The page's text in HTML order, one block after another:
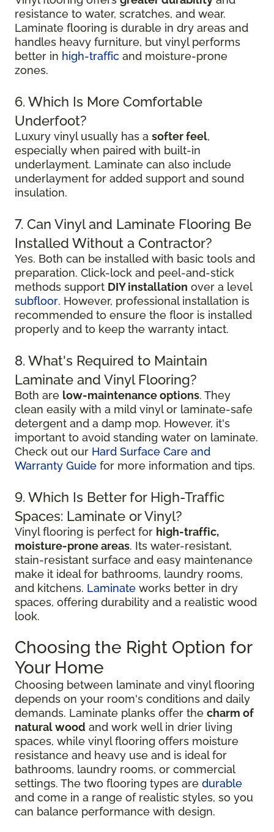
resistance to water, scratches, and wear.
Laminate flooring is durable in dry areas and
handles heavy furniture, but vinyl performs
better in high-traffic and moisture-prone
zones.
6. Which Is More Comfortable
Underfoot?
Luxury vinyl usually has a softer feel,
especially when paired with built-in
underlayment. Laminate can also include
underlayment for added support and sound
insulation.
7. Can Vinyl and Laminate Flooring Be
Installed Without a Contractor?
Yes. Both can be installed with basic tools and
preparation. Click-lock and peel-and-stick
methods support DIY installation over a level
subfloor. However, professional installation is
recommended to ensure the floor is installed
properly and to keep the warranty intact.
8. What's Required to Maintain
Laminate and Vinyl Flooring?
Both are low-maintenance options. They
clean easily with a mild vinyl or laminate-safe
detergent and a damp mop. However, it's
important to avoid standing water on laminate.
Check out our Hard Surface Care and
Warranty Guide for more information and tips.
9. Which Is Better for High-Traffic
Spaces: Laminate or Vinyl?
Vinyl flooring is perfect for high-traffic,
moisture-prone areas. Its water-resistant,
stain-resistant surface and easy maintenance
make it ideal for bathrooms, laundry rooms,
and kitchens. Laminate works better in dry
spaces, offering durability and a realistic wood
look.
Choosing the Right Option for
Your Home
Choosing between laminate and vinyl flooring
depends on your room's conditions and daily
demands. Laminate planks offer the charm of
natural wood and work well in drier living
spaces, while vinyl flooring offers moisture
resistance and heavy use and is ideal for
bathrooms, laundry rooms, or commercial
settings. The two flooring types are durable
and come in a range of realistic styles, so you
can balance performance with design.